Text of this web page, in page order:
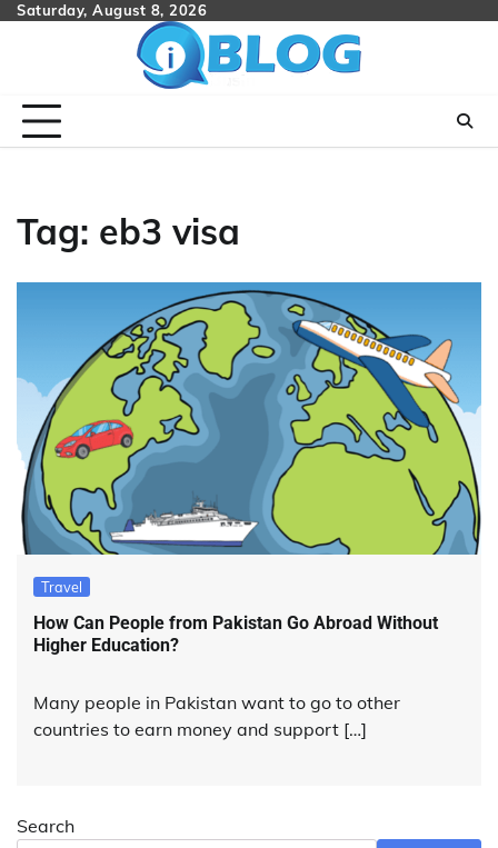
SkipSaturday, August 8, 2026
Tag: eb3 visa
Travel
How Can People from Pakistan Go Abroad Without
Higher Education?
Many people in Pakistan want to go to other
countries to earn money and support […]
Search